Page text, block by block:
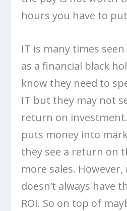
hours you have to
IT is many times
as a financial black
know they need to
IT but they may not
return on
puts money into
they see a return on
more sales.
doesn’t always have
ROI. So on top of